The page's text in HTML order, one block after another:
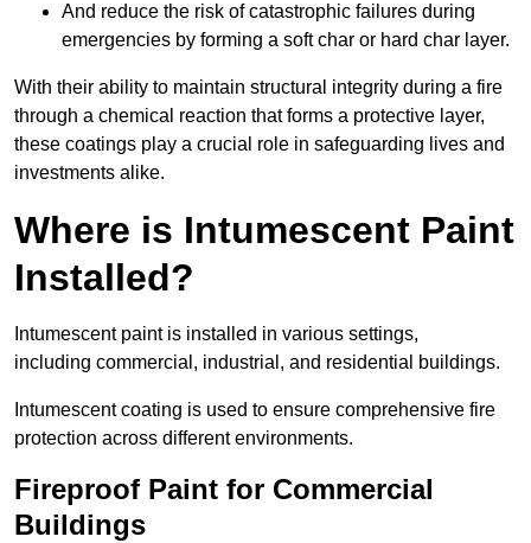
And reduce the risk of catastrophic failures during
emergencies by forming a soft char or hard char layer.
With their ability to maintain structural integrity during a fire
through a chemical reaction that forms a protective layer,
these coatings play a crucial role in safeguarding lives and
investments alike.
Where is Intumescent Paint
Installed?
Intumescent paint is installed in various settings,
including commercial, industrial, and residential buildings.
Intumescent coating is used to ensure comprehensive fire
protection across different environments.
Fireproof Paint for Commercial
Buildings